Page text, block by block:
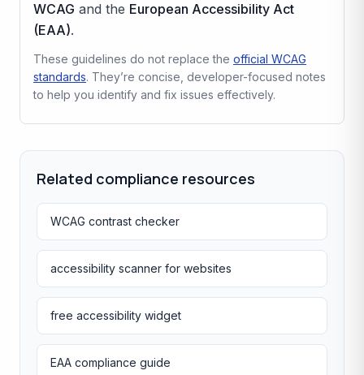
WCAG and the European Accessibility Act
(EAA).
These guidelines do not replace the official WCAG
standards. They’re concise, developer-focused notes
to help you identify and fix issues effectively.
Related compliance resources
WCAG contrast checker
accessibility scanner for websites
free accessibility widget
EAA compliance guide